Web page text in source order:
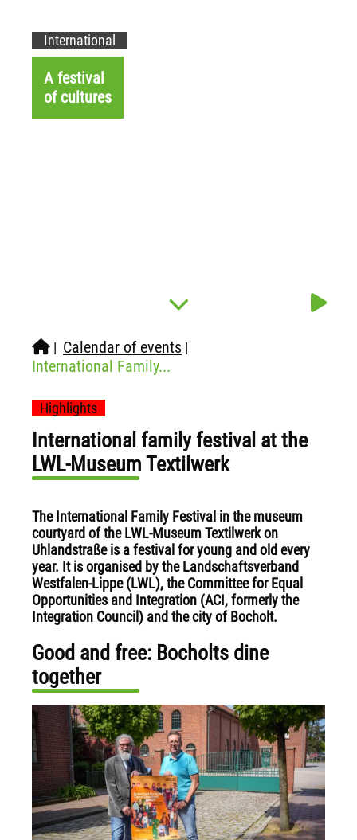
International
A festival
of cultures
| Calendar of events |
International Family...
Highlights
International family festival at the
LWL-Museum Textilwerk
The International Family Festival in the museum
courtyard of the LWL-Museum Textilwerk on
Uhlandstraße is a festival for young and old every
year. It is organised by the Landschaftsverband
Westfalen-Lippe (LWL), the Committee for Equal
Opportunities and Integration (ACI, formerly the
Integration Council) and the city of Bocholt.
Good and free: Bocholts dine
together